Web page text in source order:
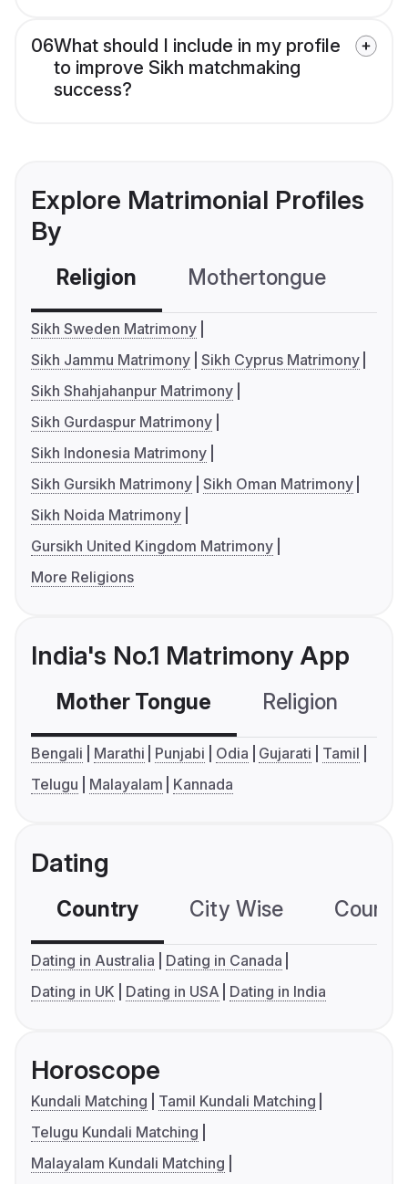
06What should I include in my profile
to improve Sikh matchmaking
success?
Explore Matrimonial Profiles
By
Religion Mothertongue
Sikh Sweden Matrimony
Sikh Jammu Matrimony Sikh Cyprus Matrimony
Sikh Shahjahanpur Matrimony
Sikh Gurdaspur Matrimony
Sikh Indonesia Matrimony
Sikh Gursikh Matrimony Sikh Oman Matrimony
Sikh Noida Matrimony
Gursikh United Kingdom Matrimony
More Religions
India's No.1 Matrimony App
Mother Tongue Religion
Bengali Marathi Punjabi Odia Gujarati
Tamil
Telugu
Malayalam Kannada
Dating
Country City Wise
Dating in Australia
Dating in Canada
Dating in UK
Dating in USA Dating in India
Horoscope
Kundali Matching
Tamil Kundali Matching
Telugu Kundali Matching
Malayalam Kundali Matching